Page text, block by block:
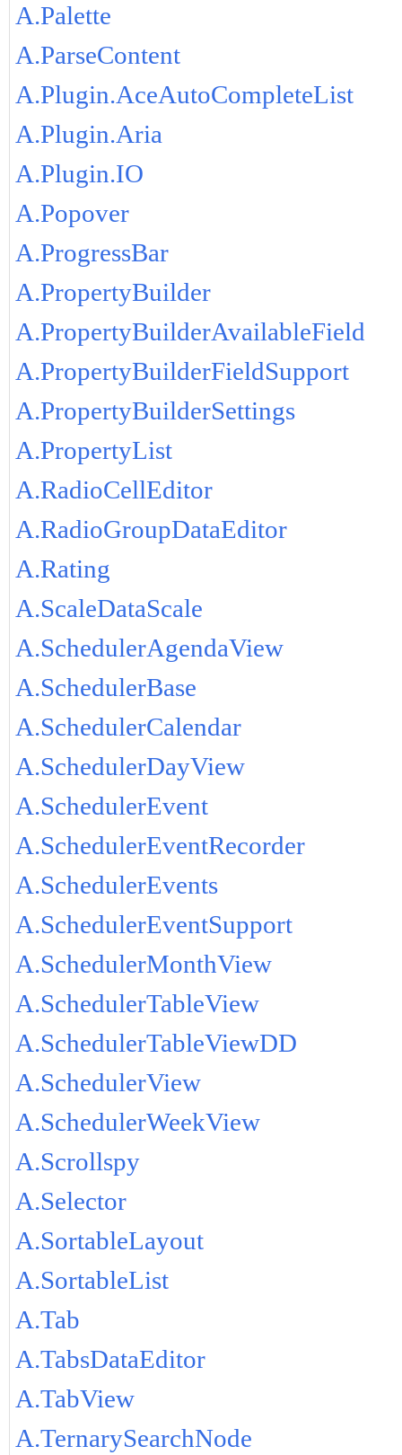
A.Palette
A.ParseContent
A.Plugin.AceAutoCompleteList
A.Plugin.Aria
A.Plugin.IO
A.Popover
A.ProgressBar
A.PropertyBuilder
A.PropertyBuilderAvailableField
A.PropertyBuilderFieldSupport
A.PropertyBuilderSettings
A.PropertyList
A.RadioCellEditor
A.RadioGroupDataEditor
A.Rating
A.ScaleDataScale
A.SchedulerAgendaView
A.SchedulerBase
A.SchedulerCalendar
A.SchedulerDayView
A.SchedulerEvent
A.SchedulerEventRecorder
A.SchedulerEvents
A.SchedulerEventSupport
A.SchedulerMonthView
A.SchedulerTableView
A.SchedulerTableViewDD
A.SchedulerView
A.SchedulerWeekView
A.Scrollspy
A.Selector
A.SortableLayout
A.SortableList
A.Tab
A.TabsDataEditor
A.TabView
A.TernarySearchNode